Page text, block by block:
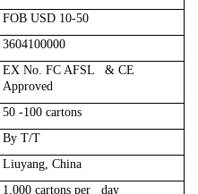
FOB USD 10-50
3604100000
EX No. FC AFSL & CE
Approved
50 -100 cartons
By T/T
Liuyang, China
1,000 cartons per day